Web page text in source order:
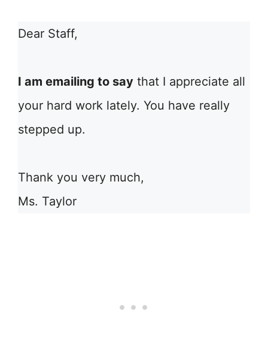
Dear Staff,
I am emailing to say that I appreciate all
your hard work lately. You have really
stepped up.
Thank you very much,
Ms. Taylor